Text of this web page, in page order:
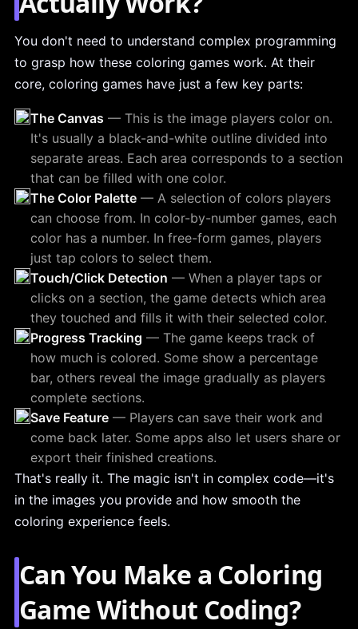
You don't need to understand complex programming
to grasp how these coloring games work. At their
core, coloring games have just a few key parts:
The Canvas — This is the image players color on.
It's usually a black-and-white outline divided into
separate areas. Each area corresponds to a section
that can be filled with one color.
The Color Palette — A selection of colors players
can choose from. In color-by-number games, each
color has a number. In free-form games, players
just tap colors to select them.
Touch/Click Detection — When a player taps or
clicks on a section, the game detects which area
they touched and fills it with their selected color.
Progress Tracking — The game keeps track of
how much is colored. Some show a percentage
bar, others reveal the image gradually as players
complete sections.
Save Feature — Players can save their work and
come back later. Some apps also let users share or
export their finished creations.
That's really it. The magic isn't in complex code—it's
in the images you provide and how smooth the
coloring experience feels.
Can You Make a Coloring
Game Without Coding?